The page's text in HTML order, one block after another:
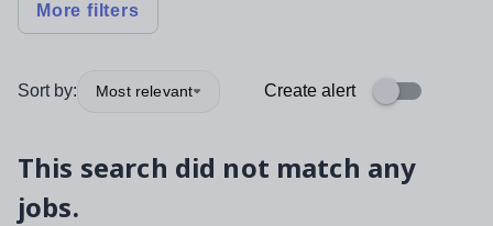
More filters
Sort by: Most relevant Create alert
This search did not match any
jobs.